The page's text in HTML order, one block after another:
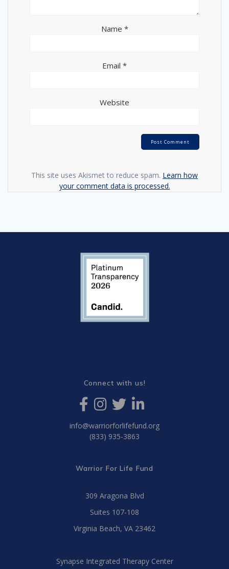
Name *
Email *
Website
This site uses Akismet to reduce spam. Learn how
your comment data is processed.
Connect with us!
info@warriorforlifefund.org
(833) 935-3863
Warrior For Life Fund
309 Aragona Blvd
Suites 107-108
Virginia Beach, VA 23462
Synapse Integrated Therapy Center